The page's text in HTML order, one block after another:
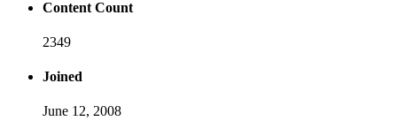
Content Count
2349
Joined
June 12, 2008